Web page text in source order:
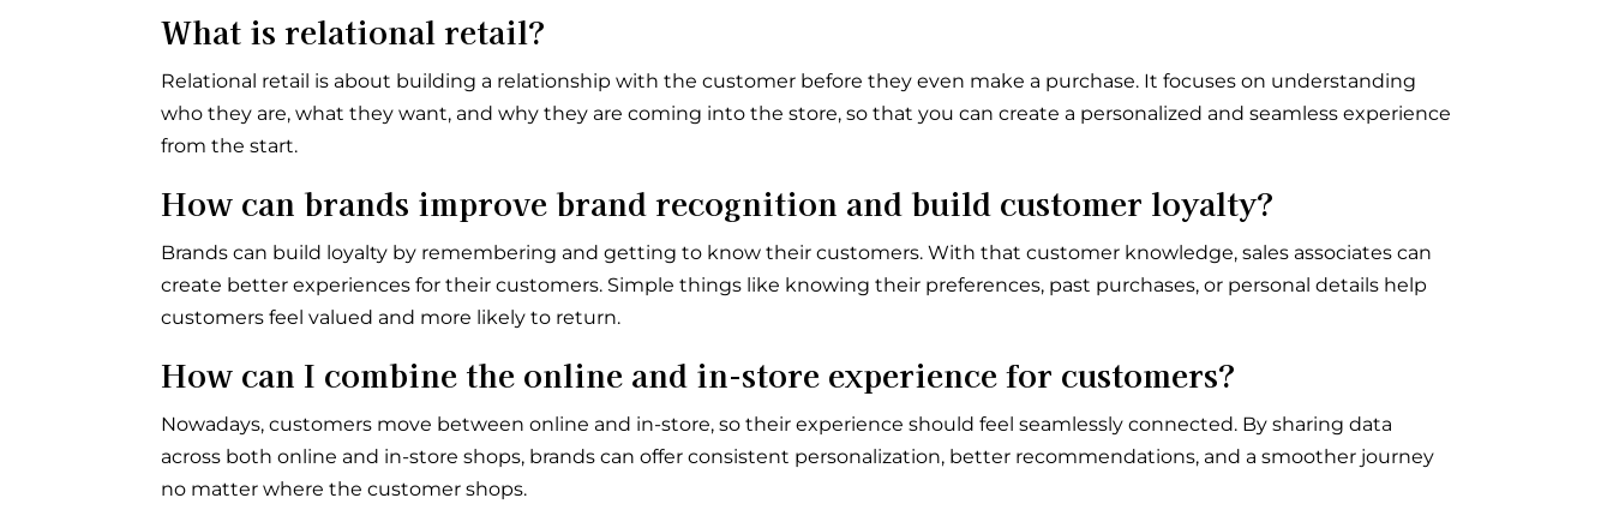
What is relational retail?
Relational retail is about building a relationship with the customer before they even make a purchase. It focuses on understanding
who they are, what they want, and why they are coming into the store, so that you can create a personalized and seamless experience
from the start.
How can brands improve brand recognition and build customer loyalty?
Brands can build loyalty by remembering and getting to know their customers. With that customer knowledge, sales associates can
create better experiences for their customers. Simple things like knowing their preferences, past purchases, or personal details help
customers feel valued and more likely to return.
How can I combine the online and in-store experience for customers?
Nowadays, customers move between online and in-store, so their experience should feel seamlessly connected. By sharing data
across both online and in-store shops, brands can offer consistent personalization, better recommendations, and a smoother journey
no matter where the customer shops.